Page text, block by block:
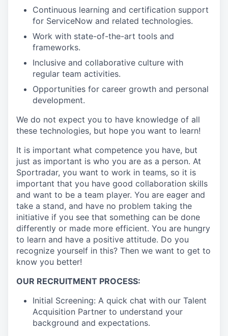
Continuous learning and certification support
for ServiceNow and related technologies.
Work with state-of-the-art tools and
frameworks.
Inclusive and collaborative culture with
regular team activities.
Opportunities for career growth and personal
development.
We do not expect you to have knowledge of all
these technologies, but hope you want to learn!
It is important what competence you have, but
just as important is who you are as a person. At
Sportradar, you want to work in teams, so it is
important that you have good collaboration skills
and want to be a team player. You are eager and
take a stand, and have no problem taking the
initiative if you see that something can be done
differently or made more efficient. You are hungry
to learn and have a positive attitude. Do you
recognize yourself in this? Then we want to get to
know you better!
OUR RECRUITMENT PROCESS:
Initial Screening: A quick chat with our Talent
Acquisition Partner to understand your
background and expectations.